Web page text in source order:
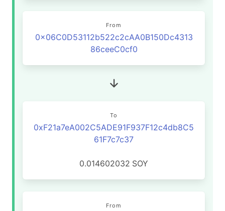
From
0x06C0D53112b522c2cAA0B150Dc4313
86ceeC0cf0
To
0xF21a7eA002C5ADE91F937F12c4db8C5
61F7c7c37
0.014602032 SOY
From